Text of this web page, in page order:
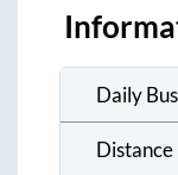
Daily
Distance